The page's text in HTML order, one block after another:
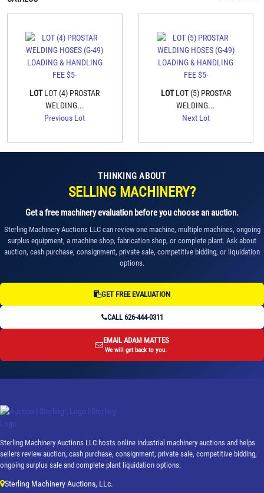
LOTLOT (4) PROSTAR
WELDING...
Previous Lot
LOTLOT (5) PROSTAR
WELDING...
Next Lot
THINKING ABOUT
SELLING MACHINERY?
Get a free machinery evaluation before you choose an auction.
Sterling Machinery Auctions LLC can review one machine, multiple machines, ongoing
surplus equipment, a machine shop, fabrication shop, or complete plant. Ask about
auction, cash purchase, consignment, private sale, competitive bidding, or liquidation
options.
GET FREE EVALUATION
CALL 626-444-0311
EMAIL ADAM MATTES
We will get back to you.
Sterling Machinery Auctions LLC hosts online industrial machinery auctions and helps
sellers review auction, cash purchase, consignment, private sale, competitive bidding,
ongoing surplus sale and complete plant liquidation options.
Sterling Machinery Auctions, LLc.